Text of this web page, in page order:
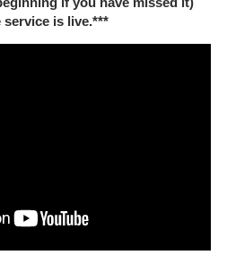
service is live.***